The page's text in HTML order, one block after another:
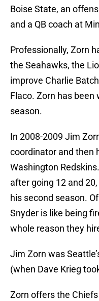
Boise State, an
and a QB coach at
Professionally, Zorn
the Seahawks, the
improve Charlie
Flaco. Zorn has been
season.
In 2008-2009 Jim
coordinator and then
Washington
after going 12 and
his second season.
Snyder is like being
whole reason they
Jim Zorn was
(when Dave Krieg
Zorn offers the